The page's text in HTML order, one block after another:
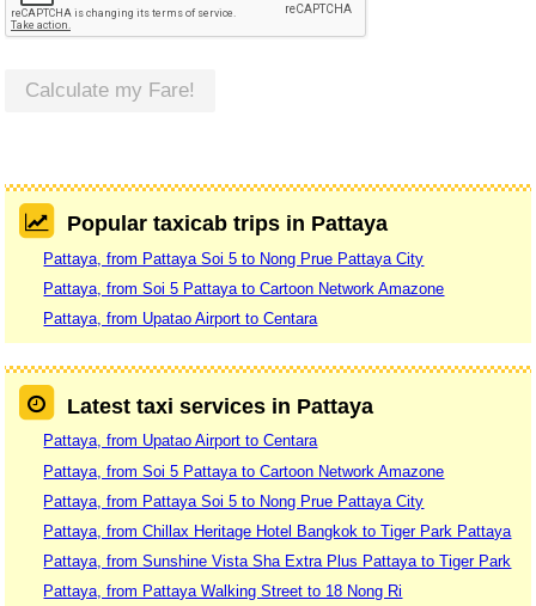
Calculate my Fare!
Popular taxicab trips in Pattaya
Pattaya, from Pattaya Soi 5 to Nong Prue Pattaya City
Pattaya, from Soi 5 Pattaya to Cartoon Network Amazone
Pattaya, from Upatao Airport to Centara
Latest taxi services in Pattaya
Pattaya, from Upatao Airport to Centara
Pattaya, from Soi 5 Pattaya to Cartoon Network Amazone
Pattaya, from Pattaya Soi 5 to Nong Prue Pattaya City
Pattaya, from Chillax Heritage Hotel Bangkok to Tiger Park Pattaya
Pattaya, from Sunshine Vista Sha Extra Plus Pattaya to Tiger Park
Pattaya, from Pattaya Walking Street to 18 Nong Ri